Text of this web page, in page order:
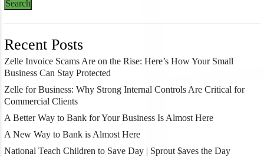
Recent Posts
Zelle Invoice Scams Are on the Rise: Here’s How Your Small
Business Can Stay Protected
Zelle for Business: Why Strong Internal Controls Are Critical for
Commercial Clients
A Better Way to Bank for Your Business Is Almost Here
A New Way to Bank is Almost Here
National Teach Children to Save Day | Sprout $aves the Day